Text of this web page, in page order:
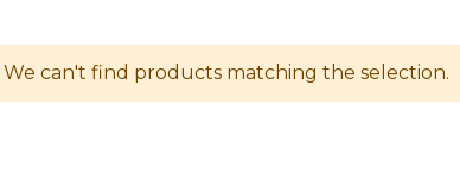
We can't find products matching the selection.